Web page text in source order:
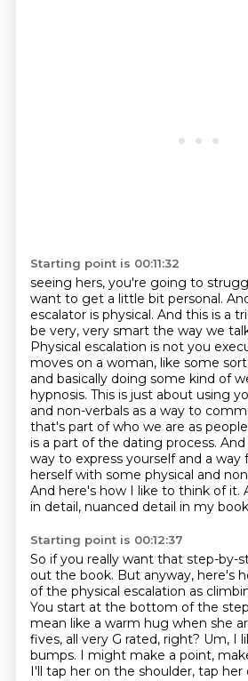
Starting point is 00:11:32
seeing hers, you're going to
want to get a little bit personal.
escalator is physical. And this is a
be very, very smart the way we
Physical escalation is not you
moves on a woman, like some
and basically doing some kind of
hypnosis. This is just about using
and non-verbals as a way to
that's part of who we are as
is a part of the dating process.
way to express yourself and a way
herself with some physical and
And here's how I like to think of it.
in detail, nuanced detail in my
Starting point is 00:12:37
So if you really want that step-by-
out the book. But anyway, here's
of the physical escalation as
You start at the bottom of the
mean like a warm hug when she
fives, all very G rated, right? Um, I
bumps. I might make a point,
I'll tap her on the shoulder, tap